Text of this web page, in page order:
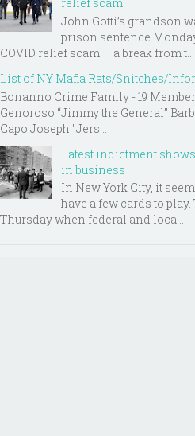
John Gotti’s grandson
prison sentence
COVID relief scam — a break from t...
List of NY Mafia Rats/Snitches/
Bonanno Crime Family - 19
Genoroso “Jimmy the General”
Capo Joseph "Jers...
Latest indictment
in business
In New York City, it
have a few cards to
Thursday when federal and loca...